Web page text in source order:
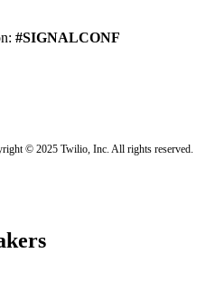
#SIGNALCONF
© 2025 Twilio, Inc. All rights reserved.